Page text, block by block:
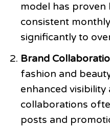
model has
consistent
significantly to
Brand
fashion and
enhanced visibility
collaborations
posts and